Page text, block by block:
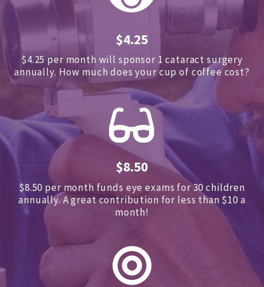
$4.25
$4.25 per month will sponsor 1 cataract surgery
annually. How much does your cup of coffee cost?
$8.50
$8.50 per month funds eye exams for 30 children
annually.A great contribution for less than $10 a
month!